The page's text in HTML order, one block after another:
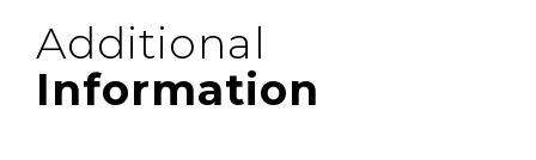
Additional
Information